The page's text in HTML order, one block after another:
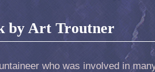
by Art Troutner
who was involved in